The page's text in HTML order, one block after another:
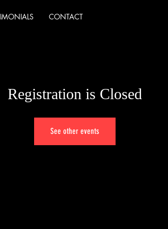
CONTACT
Registration is Closed
See other events